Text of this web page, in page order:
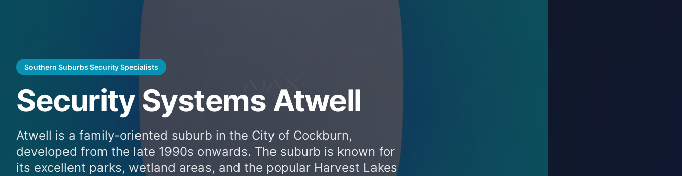
Southern Suburbs Security Specialists
Security Systems Atwell
Atwell is a family-oriented suburb in the City of Cockburn,
developed from the late 1990s onwards. The suburb is known for
its excellent parks, wetland areas, and the popular Harvest Lakes